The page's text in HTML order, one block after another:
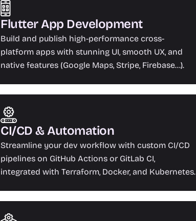
Flutter App Development
Build and publish high-performance cross-
platform apps with stunning UI, smooth UX, and
native features (Google Maps, Stripe, Firebase...).
CI/CD & Automation
Streamline your dev workflow with custom CI/CD
pipelines on GitHub Actions or GitLab CI,
integrated with Terraform, Docker, and Kubernetes.